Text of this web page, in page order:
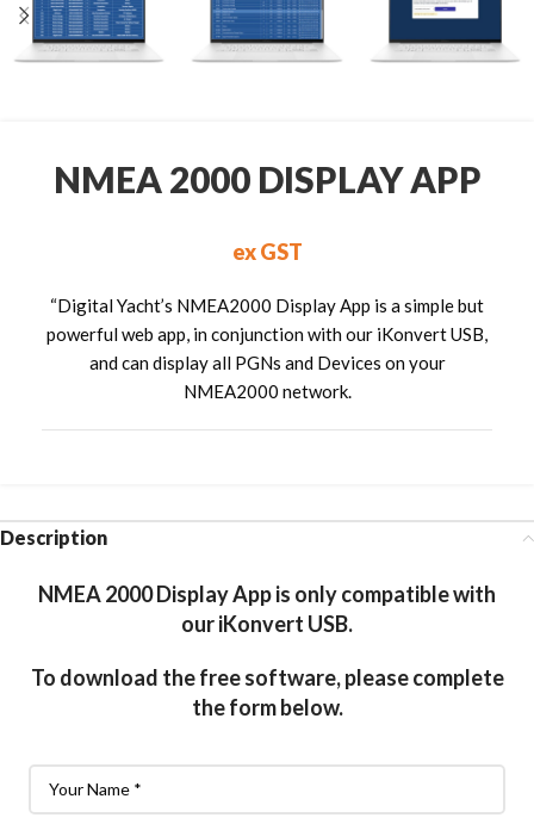
NMEA 2000 DISPLAY APP
ex GST
“Digital Yacht’s NMEA2000 Display App is a simple but
powerful web app, in conjunction with our iKonvert USB,
and can display all PGNs and Devices on your
NMEA2000 network.
Description
NMEA 2000 Display App is only compatible with
our iKonvert USB.
To download the free software, please complete
the form below.